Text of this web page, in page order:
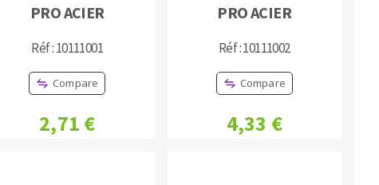
PRO ACIER
Réf : 10111001
Compare
2,71 €
PRO ACIER
Réf : 10111002
Compare
4,33 €